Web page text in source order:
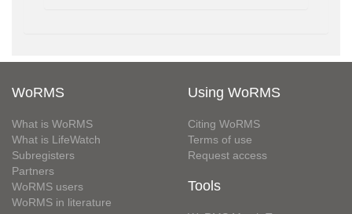
WoRMS
What is WoRMS
What is LifeWatch
Subregisters
Partners
WoRMS users
WoRMS in literature
Using WoRMS
Citing WoRMS
Terms of use
Request access
Tools